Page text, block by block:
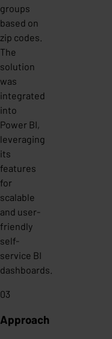
groups
based on
zip codes.
The
solution
was
integrated
into
Power BI,
leveraging
its
features
for
scalable
and user-
friendly
self-
service BI
dashboards.
03
Approach